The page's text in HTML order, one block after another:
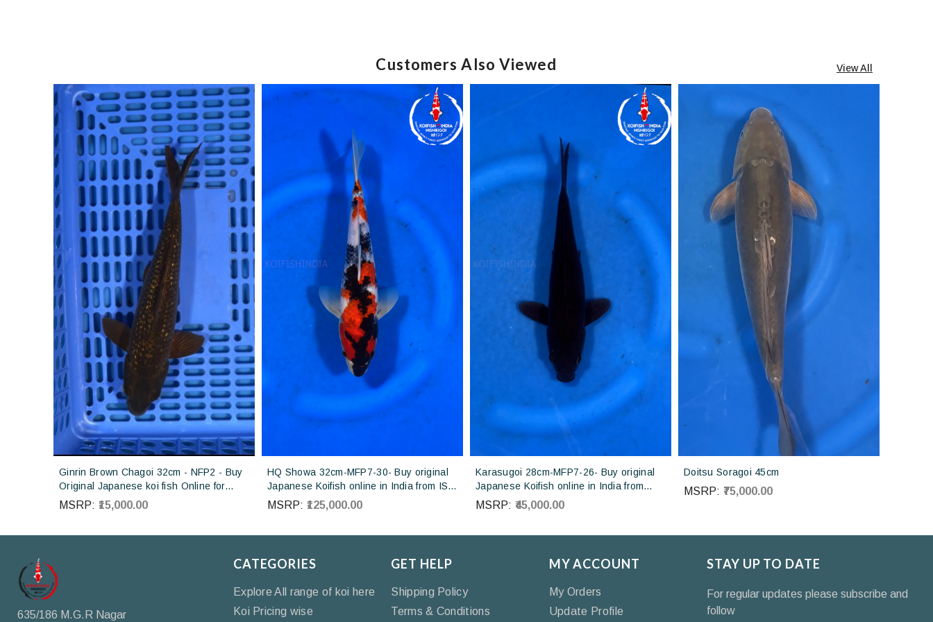
Customers Also Viewed View All
Ginrin Brown Chagoi 32cm - NFP2 - Buy
Original Japanese koi fish Online for
sales online in India
MSRP: ₹15,000.00
HQ Showa 32cm-MFP7-30- Buy original
Japanese Koifish online in India from ISA
Koi farm Japan
MSRP: ₹125,000.00
Karasugoi 28cm-MFP7-26- Buy original
Japanese Koifish online in India from
Otsuka Koi farm Japan
MSRP: ₹45,000.00
Doitsu Soragoi 45cm
MSRP: ₹75,000.00
635/186 M.G.R Nagar
CATEGORIES
Explore All range of koi here
Koi Pricing wise
GET HELP
Shipping Policy
Terms & Conditions
MY ACCOUNT
My Orders
Update Profile
STAY UP TO DATE
For regular updates please subscribe and
follow